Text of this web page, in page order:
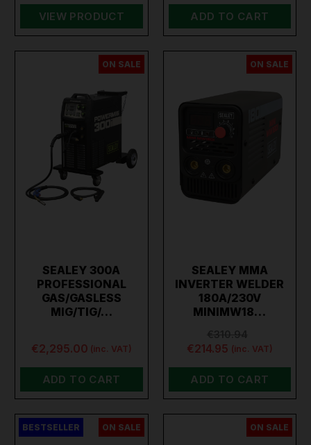
VIEW PRODUCT ADD TO CART
ON SALE
SEALEY 300A
PROFESSIONAL
GAS/GASLESS
MIG/TIG/…
€2,295.00 (inc. VAT)
ADD TO CART
ON SALE
SEALEY MMA
INVERTER WELDER
180A/230V
MINIMW18…
€214.95 (inc. VAT)
ADD TO CART
BESTSELLER ON SALE ON SALE